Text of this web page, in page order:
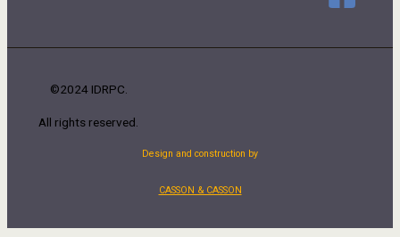
©2024 IDRPC.
All rights reserved.
Design and construction by
CASSON & CASSON